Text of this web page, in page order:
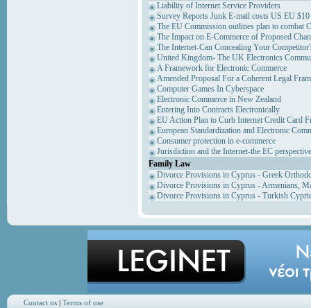
Liability of Internet Service Providers
Survey Reports Junk E-mail costs US EU
The EU Commission outlines plan to combat
The Impact on E-Commerce of Proposed
The Internet-Can Concealing Your
United Kingdom- The UK Electronics
A Framework for Electronic Commerce
Amended Proposal For a Coherent Legal
Computer Games In Cyberspace
Electronic Commerce in New Zealand
Entering Into Contracts Electronically
EU Action Plan to Curb Internet Credit Card
European Standardization and Electronic
Consumer protection in e-commerce
Jurisdiction and the Internet-the EC perspective
Family Law
Divorce Provisions in Cyprus - Greek
Divorce Provisions in Cyprus - Armenians,
Divorce Provisions in Cyprus - Turkish
Contact us| Terms of use